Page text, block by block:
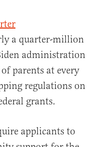
a quarter-million
administration
parents at every
regulations on
grants.
applicants to